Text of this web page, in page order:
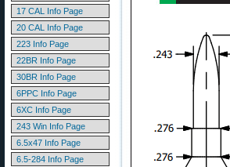
17 CAL Info Page
20 CAL Info Page
223 Info Page
22BR Info Page
30BR Info Page
6PPC Info Page
6XC Info Page
243 Win Info Page
6.5x47 Info Page
6.5-284 Info Page